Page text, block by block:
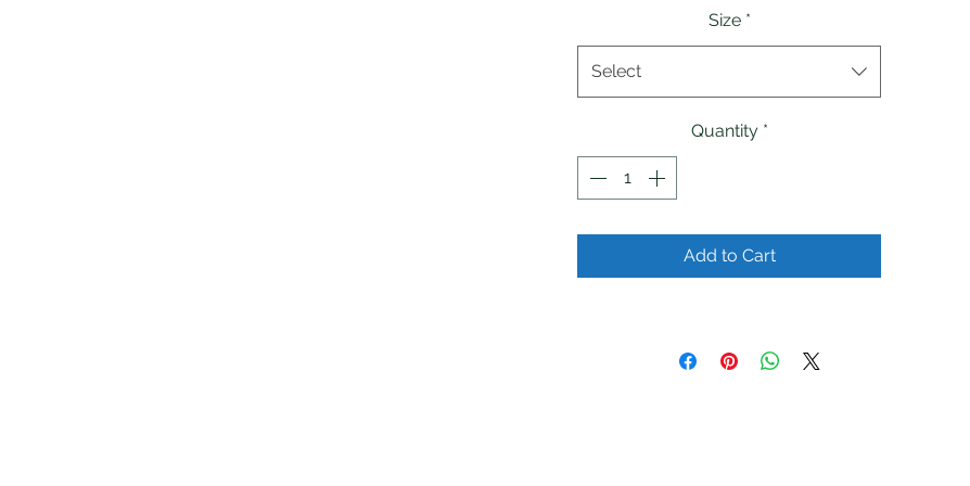
Size *
Select
Quantity *
Add to Cart